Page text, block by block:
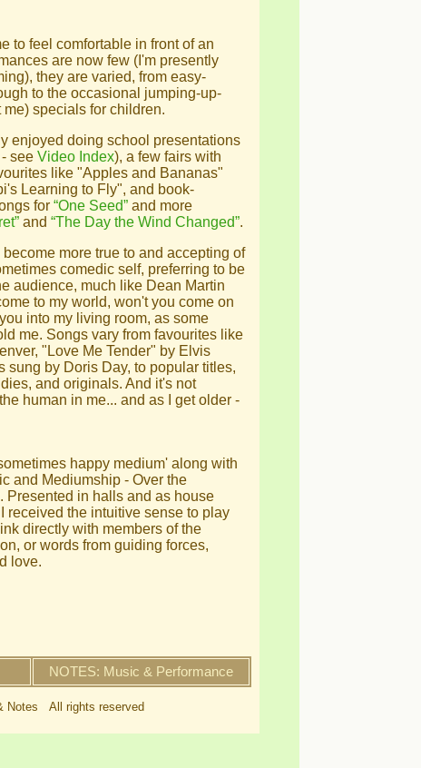
to feel comfortable in front of an
are now few (I'm presently
they are varied, from easy-
to the occasional jumping-up-
specials for children.
enjoyed doing school presentations
see Video Index), a few fairs with
like "Apples and Bananas"
Learning to Fly", and book-
for “One Seed” and more
and “The Day the Wind Changed”.
more true to and accepting of
comedic self, preferring to be
audience, much like Dean Martin
to my world, won't you come on
into my living room, as some
me. Songs vary from favourites like
"Love Me Tender" by Elvis
sung by Doris Day, to popular titles,
and originals. And it's not
human in me... and as I get older -
happy medium' along with
and Mediumship - Over the
Presented in halls and as house
received the intuitive sense to play
directly with members of the
or words from guiding forces,
love.
NOTES: Music & Performance
Notes All rights reserved